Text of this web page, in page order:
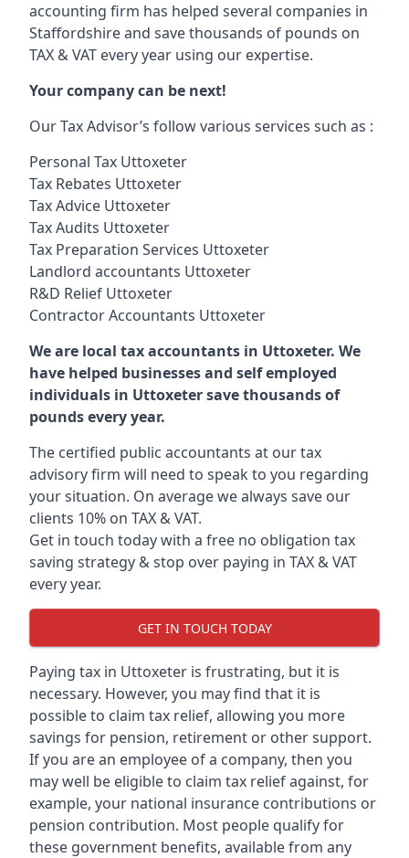
accounting firm has helped several companies in
Staffordshire and save thousands of pounds on
TAX & VAT every year using our expertise.
Your company can be next!
Our Tax Advisor’s follow various services such as :
Personal Tax Uttoxeter
Tax Rebates Uttoxeter
Tax Advice Uttoxeter
Tax Audits Uttoxeter
Tax Preparation Services Uttoxeter
Landlord accountants Uttoxeter
R&D Relief Uttoxeter
Contractor Accountants Uttoxeter
We are local tax accountants in Uttoxeter. We
have helped businesses and self employed
individuals in Uttoxeter save thousands of
pounds every year.
The certified public accountants at our tax
advisory firm will need to speak to you regarding
your situation. On average we always save our
clients 10% on TAX & VAT.
Get in touch today with a free no obligation tax
saving strategy & stop over paying in TAX & VAT
every year.
GET IN TOUCH TODAY
Paying tax in Uttoxeter is frustrating, but it is
necessary. However, you may find that it is
possible to claim tax relief, allowing you more
savings for pension, retirement or other support.
If you are an employee of a company, then you
may well be eligible to claim tax relief against, for
example, your national insurance contributions or
pension contribution. Most people qualify for
these government benefits, available from any